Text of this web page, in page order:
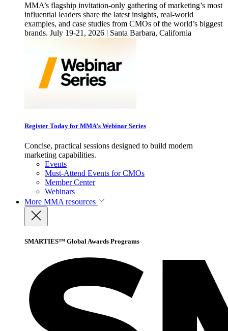
MMA’s flagship invitation-only gathering of marketing’s most
influential leaders share the latest insights, real-world
examples, and case studies from CMOs of the world’s biggest
brands. July 19-21, 2026 | Santa Barbara, California
Register Today for MMA’s Webinar Series
Concise, practical sessions designed to build modern
marketing capabilities.
Events
Must-Attend Events for CMOs
Member Center
Webinars
More MMA resources
SMARTIES™ Global Awards Programs